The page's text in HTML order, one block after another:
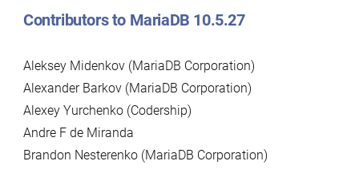
Contributors to MariaDB 10.5.27
Aleksey Midenkov (MariaDB Corporation)
Alexander Barkov (MariaDB Corporation)
Alexey Yurchenko (Codership)
Andre F de Miranda
Brandon Nesterenko (MariaDB Corporation)